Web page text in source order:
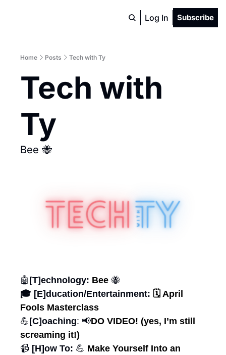
Log In Subscribe
Home Posts Tech with Ty
Tech with
Ty
Bee 🐝
🤖 [T]echnology: Bee 🐝
🎓 [E]ducation/Entertainment: 🗓️ April
Fools Masterclass
💪 [C]oaching: 📢DO VIDEO! (yes, I’m still
screaming it!)
📹 [H]ow To: 💪 Make Yourself Into an